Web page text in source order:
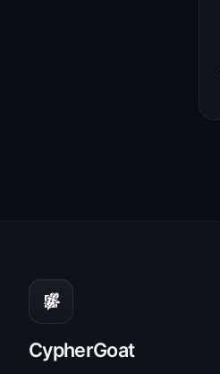
CypherGoat